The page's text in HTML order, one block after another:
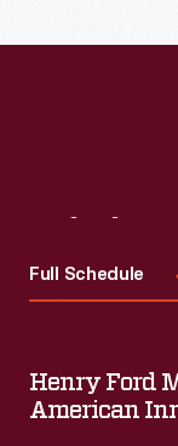
Full Schedule
Henry Ford
American